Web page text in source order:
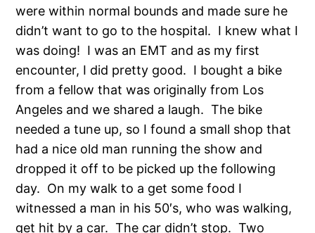
were within normal bounds and made sure he
didn’t want to go to the hospital. I knew what I
was doing! I was an EMT and as my first
encounter, I did pretty good. I bought a bike
from a fellow that was originally from Los
Angeles and we shared a laugh. The bike
needed a tune up, so I found a small shop that
had a nice old man running the show and
dropped it off to be picked up the following
day. On my walk to a get some food I
witnessed a man in his 50′s, who was walking,
get hit by a car. The car didn’t stop. Two